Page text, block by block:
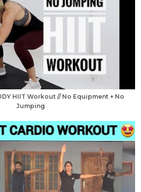
HIIT Workout // No Equipment + No
Jumping